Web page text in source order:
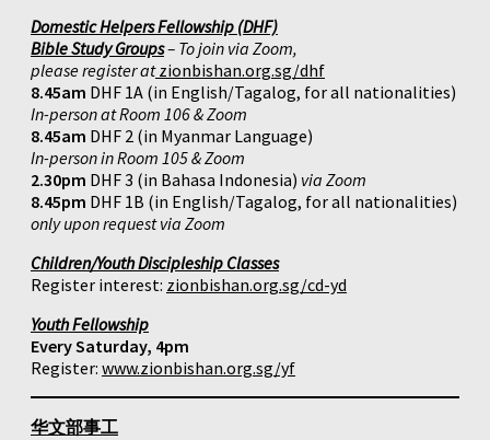
Domestic Helpers Fellowship (DHF)
Bible Study Groups– To join via Zoom,
please register atzionbishan.org.sg/dhf
8.45am DHF 1A (in English/Tagalog, for all nationalities)
In-person at Room 106 & Zoom
8.45am DHF 2 (in Myanmar Language)
In-person in Room 105 & Zoom
2.30pm DHF 3 (in Bahasa Indonesia) via Zoom
8.45pm DHF 1B (in English/Tagalog, for all nationalities)
only upon request via Zoom
Children/Youth Discipleship Classes
Register interest: zionbishan.org.sg/cd-yd
Youth Fellowship
Every Saturday, 4pm
Register: www.zionbishan.org.sg/yf
华文部事工